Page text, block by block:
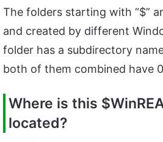
The folders starting with “$”
and created by different
folder has a subdirectory
both of them combined have
Where is this
located?